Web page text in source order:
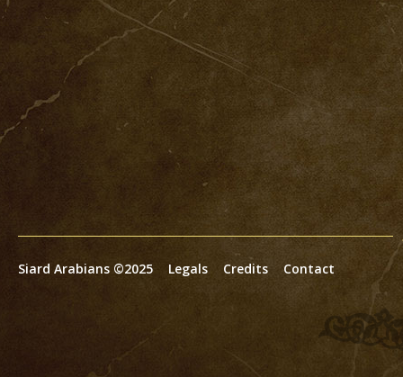
Siard Arabians ©2025 Legals Credits Contact